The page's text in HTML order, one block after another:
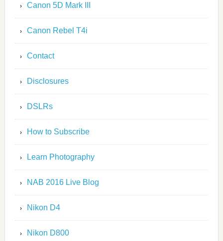
Canon 5D Mark III
Canon Rebel T4i
Contact
Disclosures
DSLRs
How to Subscribe
Learn Photography
NAB 2016 Live Blog
Nikon D4
Nikon D800